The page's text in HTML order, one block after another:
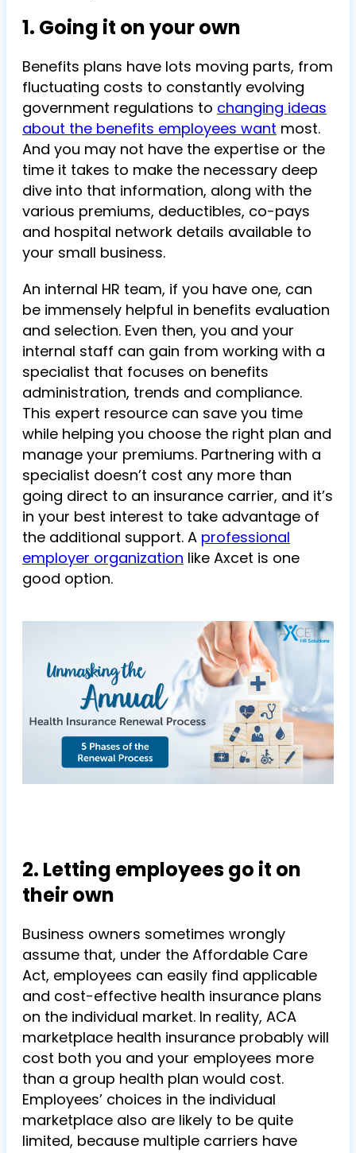
1. Going it on your own
Benefits plans have lots moving parts, from
fluctuating costs to constantly evolving
government regulations to changing ideas
about the benefits employees want most.
And you may not have the expertise or the
time it takes to make the necessary deep
dive into that information, along with the
various premiums, deductibles, co-pays
and hospital network details available to
your small business.
An internal HR team, if you have one, can
be immensely helpful in benefits evaluation
and selection. Even then, you and your
internal staff can gain from working with a
specialist that focuses on benefits
administration, trends and compliance.
This expert resource can save you time
while helping you choose the right plan and
manage your premiums. Partnering with a
specialist doesn’t cost any more than
going direct to an insurance carrier, and it’s
in your best interest to take advantage of
the additional support. A professional
employer organization like Axcet is one
good option.
2. Letting employees go it on
their own
Business owners sometimes wrongly
assume that, under the Affordable Care
Act, employees can easily find applicable
and cost-effective health insurance plans
on the individual market. In reality, ACA
marketplace health insurance probably will
cost both you and your employees more
than a group health plan would cost.
Employees’ choices in the individual
marketplace also are likely to be quite
limited, because multiple carriers have